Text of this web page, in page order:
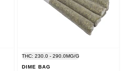
THC: 230.0 - 290.0MG/G
DIME BAG